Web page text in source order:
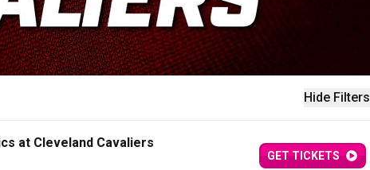
Hide Filters
at Cleveland Cavaliers
GET TICKETS